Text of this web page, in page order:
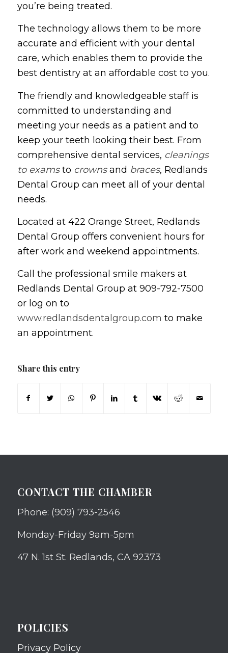
you’re being treated.
The technology allows them to be more
accurate and efficient with your dental
care, which enables them to provide the
best dentistry at an affordable cost to you.
The friendly and knowledgeable staff is
committed to understanding and
meeting your needs as a patient and to
keep your teeth looking their best. From
comprehensive dental services, cleanings
to examsto crownsand braces, Redlands
Dental Group can meet all of your dental
needs.
Located at 422 Orange Street, Redlands
Dental Group offers convenient hours for
after work and weekend appointments.
Call the professional smile makers at
Redlands Dental Group at 909-792-7500
or log on to
www.redlandsdentalgroup.com to make
an appointment.
Share this entry
CONTACT THE CHAMBER
Phone: (909) 793-2546
Monday-Friday 9am-5pm
47 N. 1st St. Redlands, CA 92373
POLICIES
Privacy Policy